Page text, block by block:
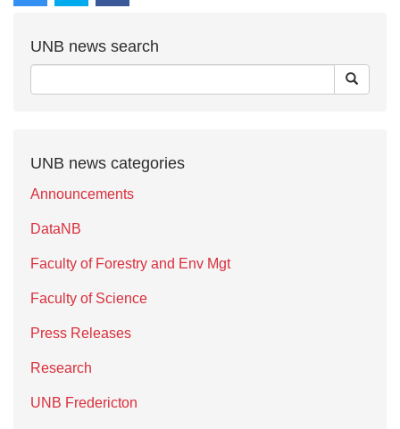
UNB news search
UNB news categories
Announcements
DataNB
Faculty of Forestry and Env Mgt
Faculty of Science
Press Releases
Research
UNB Fredericton